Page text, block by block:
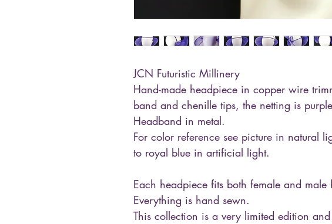
JCN Futuristic Millinery
Hand-made headpiece in copper wire
band and chenille tips, the netting is
Headband in metal.
For color reference see picture in natural
to royal blue in artificial light.
Each headpiece fits both female and male
Everything is hand sewn.
This collection is a very limited edition